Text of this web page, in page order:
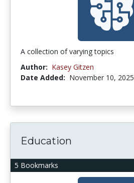
A collection of varying topics
Author: Kasey Gitzen
Date Added: November 10, 2025
5 Bookmarks
Education